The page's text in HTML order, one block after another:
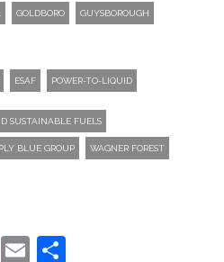
GOLDBORO GUYSBOROUGH
ESAF POWER-TO-LIQUID
SUSTAINABLE FUELS
BLUE GROUP WAGNER FOREST
Twitter
Email